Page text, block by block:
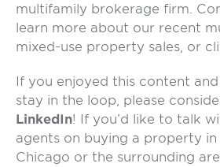
multifamily brokerage firm.
learn more about our recent
mixed-use property sales, or
If you enjoyed this content
stay in the loop, please
LinkedIn! If you’d like to talk
agents on buying a property
Chicago or the surrounding